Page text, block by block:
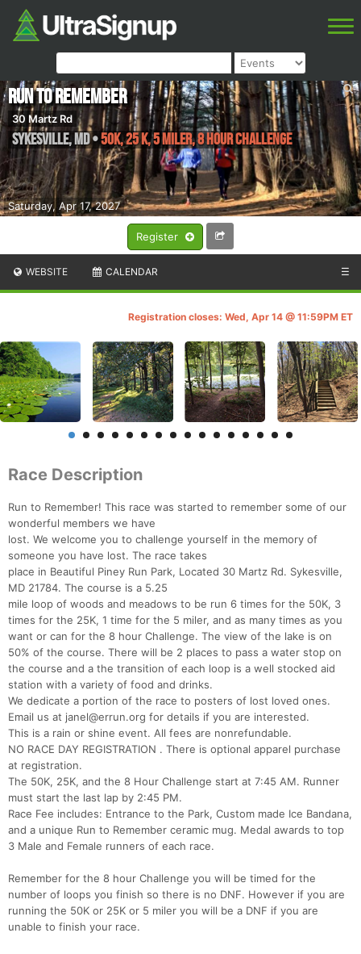
Register
Saturday, Apr 17, 2027
Run to Remember
30 Martz Rd
Sykesville,MD•50K, 25 K, 5 Miler, 8 Hour Challenge
WEBSITE CALENDAR ☰
Registration closes: Wed, Apr 14 @ 11:59PM ET
Race Description
Run to Remember! This race was started to remember some of our
wonderful members we have
lost. We welcome you to challenge yourself in the memory of
someone you have lost. The race takes
place in Beautiful Piney Run Park, Located 30 Martz Rd. Sykesville,
MD 21784. The course is a 5.25
mile loop of woods and meadows to be run 6 times for the 50K, 3
times for the 25K, 1 time for the 5 miler, and as many times as you
want or can for the 8 hour Challenge. The view of the lake is on
50% of the course. There will be 2 places to pass a water stop on
the course and a the transition of each loop is a well stocked aid
station with a variety of food and drinks.
We dedicate a portion of the race to posters of lost loved ones.
Email us at janel@errun.org for details if you are interested.
This is a rain or shine event. All fees are nonrefundable.
NO RACE DAY REGISTRATION . There is optional apparel purchase
at registration.
The 50K, 25K, and the 8 Hour Challenge start at 7:45 AM. Runner
must start the last lap by 2:45 PM.
Race Fee includes: Entrance to the Park, Custom made Ice Bandana,
and a unique Run to Remember ceramic mug. Medal awards to top
3 Male and Female runners of each race.
Remember for the 8 hour Challenge you will be timed for the
number of loops you finish so there is no DNF. However if you are
running the 50K or 25K or 5 miler you will be a DNF if you are
unable to finish your race.